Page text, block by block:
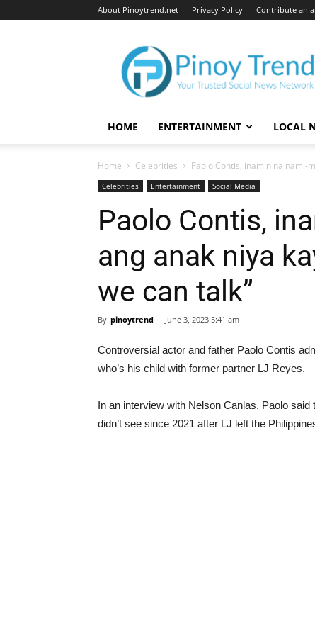
About Pinoytrend.net Privacy Policy Contribute an
Pinoytrend.net
HOME ENTERTAINMENT LOCAL
Home Celebrities Paolo Contis, inamin na nami-
Celebrities Entertainment Social Media
Paolo Contis,
ang anak niya
we can talk”
By pinoytrend - June 3, 2023 5:41 am
Controversial actor and father Paolo Contis
who’s his child with former partner LJ Reyes.
In an interview with Nelson Canlas, Paolo
didn’t see since 2021 after LJ left the